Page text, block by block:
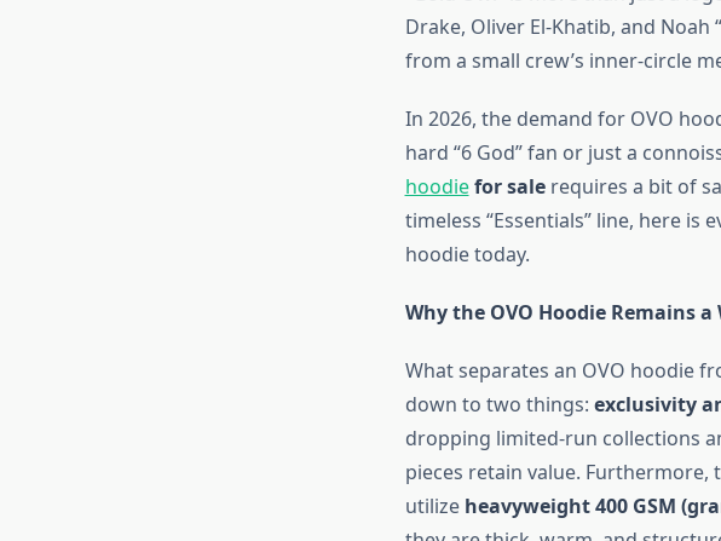
Drake, Oliver El-Khatib, and Noah
from a small crew’s inner-circle
In 2026, the demand for OVO
hard “6 God” fan or just a
hoodiefor salerequires a bit of
timeless “Essentials” line, here
hoodie today.
Why the OVO Hoodie Remains
What separates an OVO hoodie
down to two things: exclusivity
dropping limited-run collections
pieces retain value.
utilize heavyweight 400 GSM